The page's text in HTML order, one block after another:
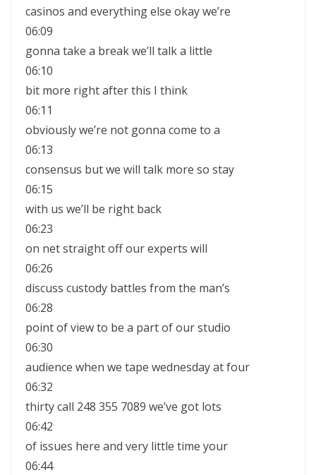
casinos and everything else okay we’re
06:09
gonna take a break we’ll talk a little
06:10
bit more right after this I think
06:11
obviously we’re not gonna come to a
06:13
consensus but we will talk more so stay
06:15
with us we’ll be right back
06:23
on net straight off our experts will
06:26
discuss custody battles from the man’s
06:28
point of view to be a part of our studio
06:30
audience when we tape wednesday at four
06:32
thirty call 248 355 7089 we’ve got lots
06:42
of issues here and very little time your
06:44